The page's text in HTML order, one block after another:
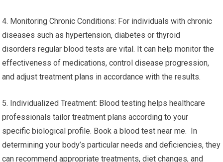
4. Monitoring Chronic Conditions: For individuals with chronic
diseases such as hypertension, diabetes or thyroid
disorders regular blood tests are vital. It can help monitor the
effectiveness of medications, control disease progression,
and adjust treatment plans in accordance with the results.
5. Individualized Treatment: Blood testing helps healthcare
professionals tailor treatment plans according to your
specific biological profile. Book a blood test near me. In
determining your body’s particular needs and deficiencies, they
can recommend appropriate treatments, diet changes, and